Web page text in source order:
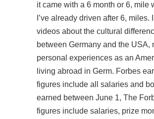
it came with a 6 month or 6, mile
I’ve already driven after 6, miles.
videos about the cultural
between Germany and the USA,
personal experiences as an
living abroad in Germ. Forbes
figures include all salaries and
earned between June 1, The
figures include salaries, prize